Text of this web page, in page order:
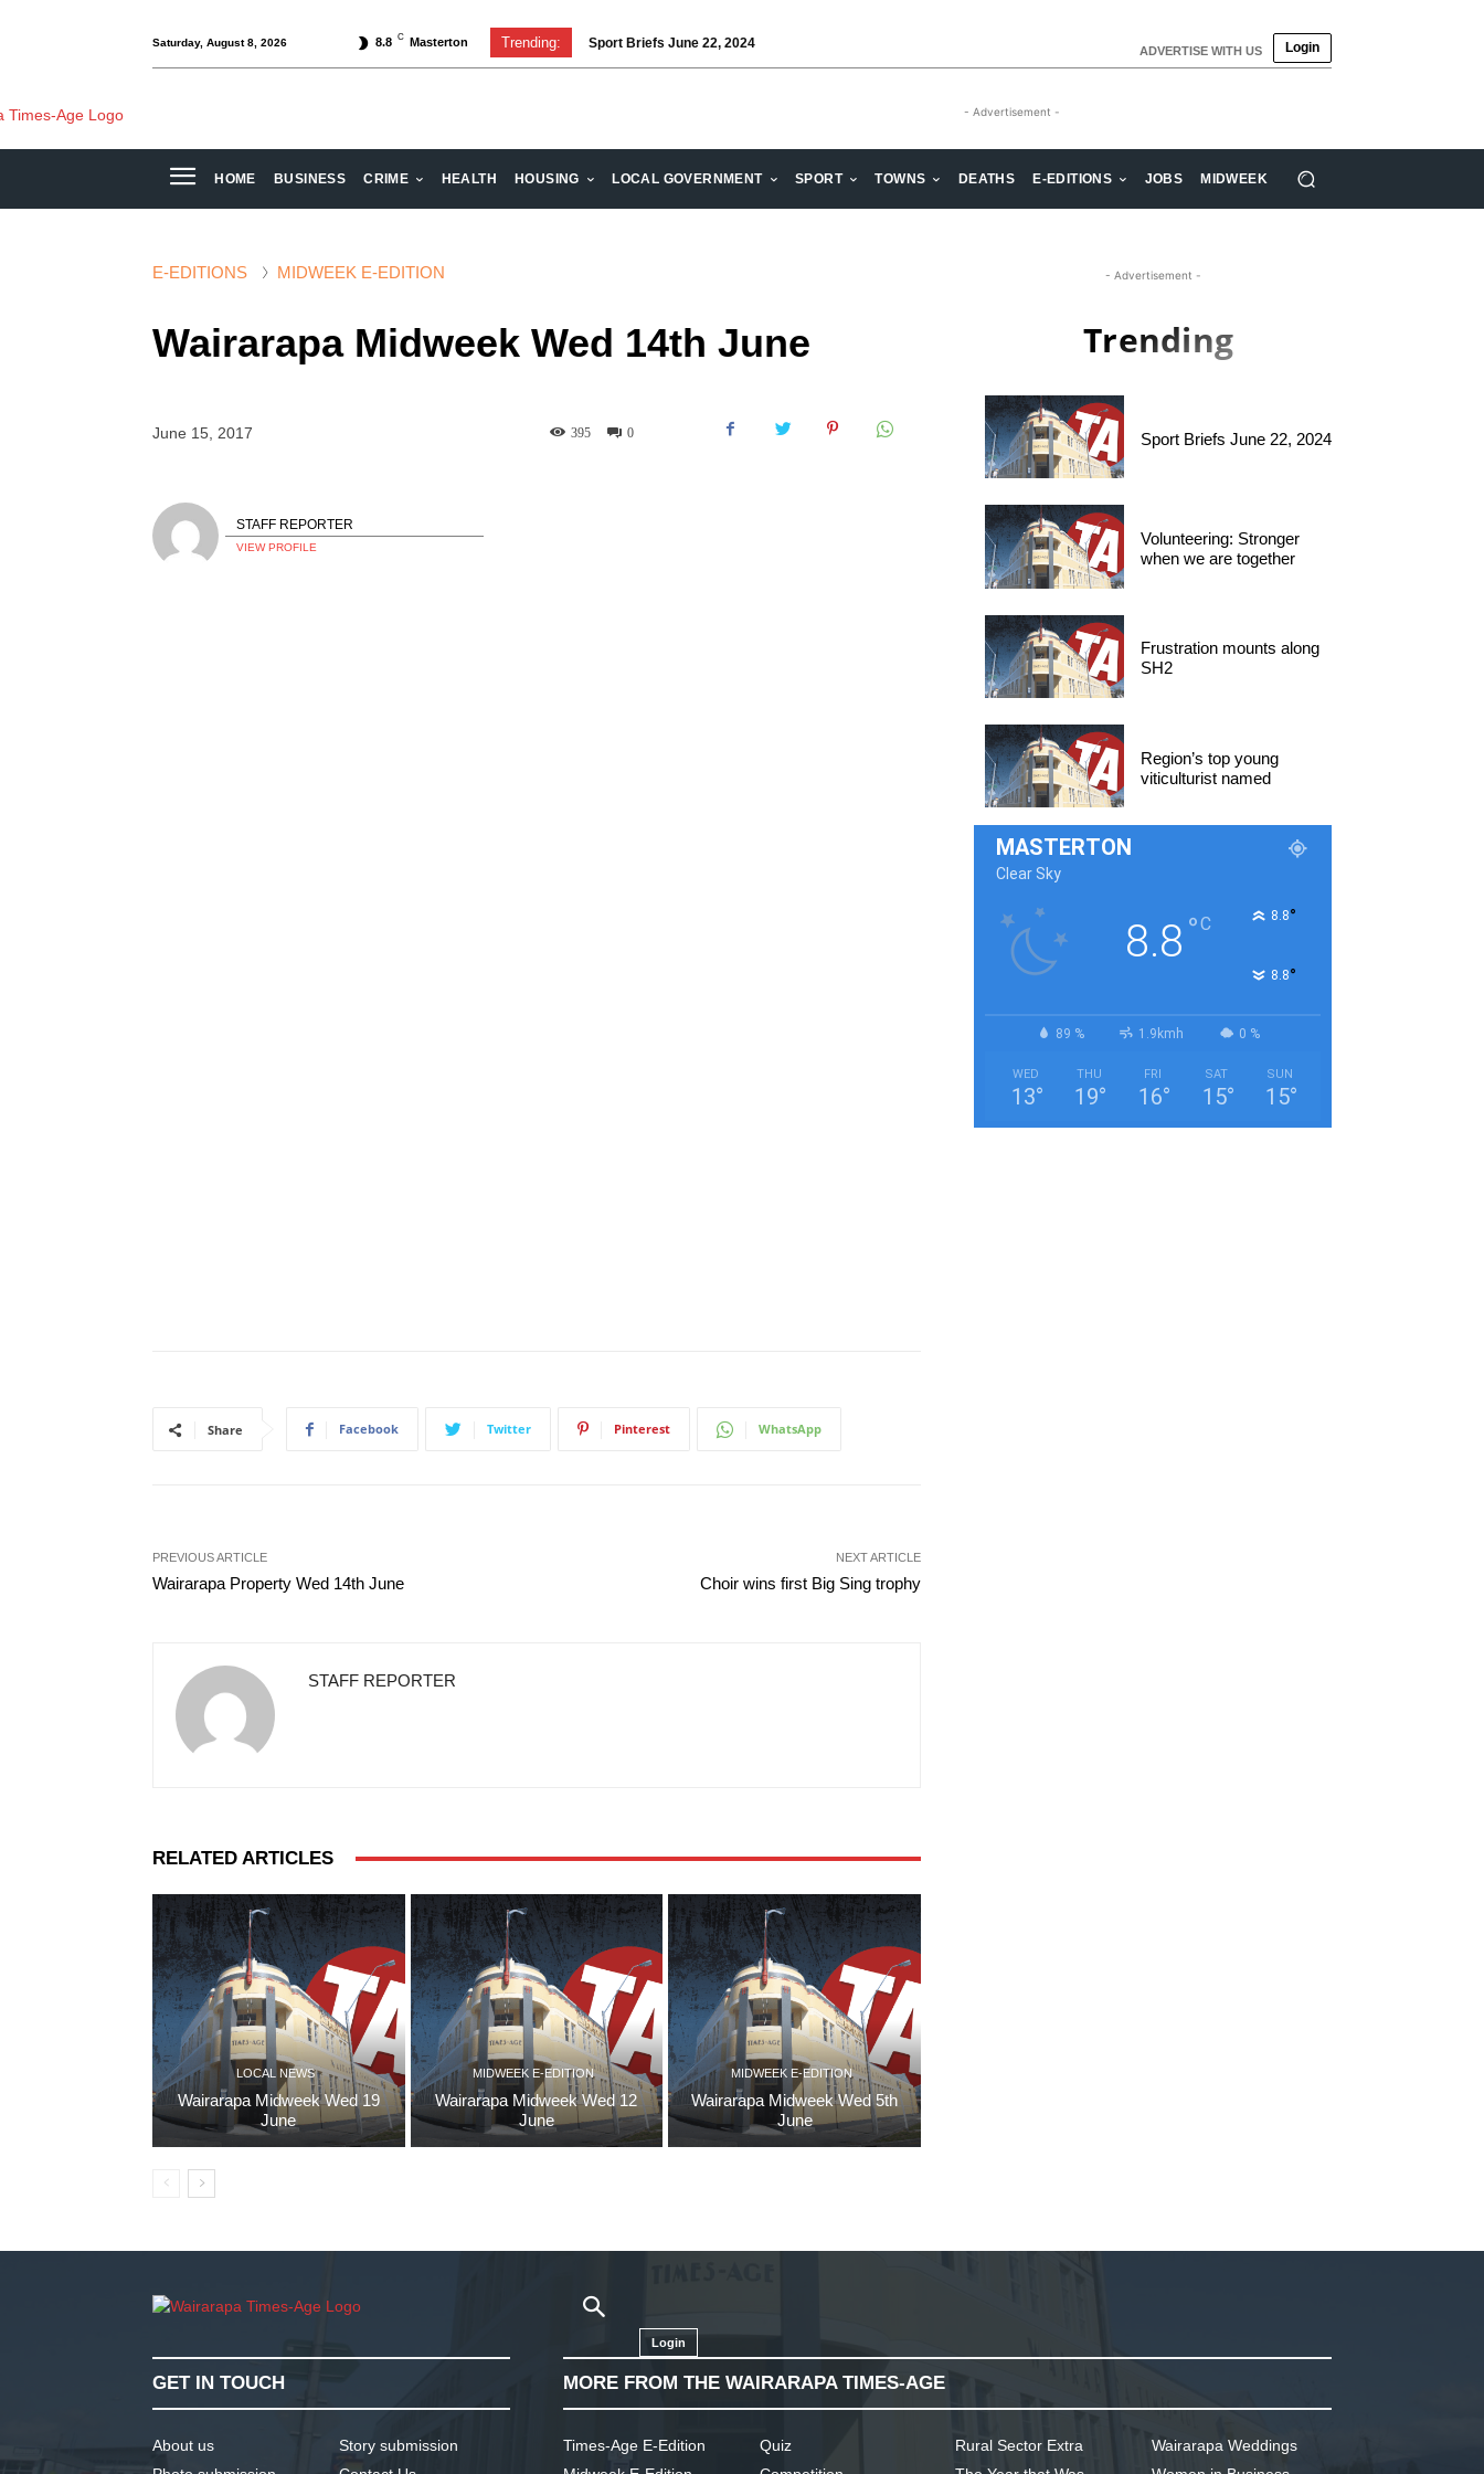
Saturday, August 8, 2026 8.8 C Masterton Trending: Sport Briefs June 22, 2024
Volunteering: Stronger when we are together ADVERTISE WITH US Login
- Advertisement -
HOME BUSINESS CRIME HEALTH HOUSING LOCAL GOVERNMENT SPORT TOWNS DEATHS E-EDITIONS JOBS MIDWEEK
E-EDITIONS MIDWEEK E-EDITION
Wairarapa Midweek Wed 14th June
June 15, 2017 0
395
STAFF REPORTER
VIEW PROFILE
Share Facebook Twitter Pinterest WhatsApp
PREVIOUS ARTICLE
Wairarapa Property Wed 14th June
NEXT ARTICLE
Choir wins first Big Sing trophy
STAFF REPORTER
RELATED ARTICLES
LOCAL NEWS
Wairarapa Midweek Wed 19
June
MIDWEEK E-EDITION
Wairarapa Midweek Wed 12
June
MIDWEEK E-EDITION
Wairarapa Midweek Wed 5th
June
- Advertisement -
Trending
Sport Briefs June 22, 2024
Volunteering: Stronger
when we are together
Frustration mounts along
SH2
Region’s top young
viticulturist named
MASTERTON
Clear Sky
8.8 °C 8.8°
8.8°
89 % 1.9kmh 0 %
WED
13°
THU
19°
FRI
16°
SAT
15°
SUN
15°
Login
GET IN TOUCH
About us
Story submission
MORE FROM THE WAIRARAPA TIMES-AGE
Times-Age E-Edition
Quiz
Rural Sector Extra
Wairarapa Weddings